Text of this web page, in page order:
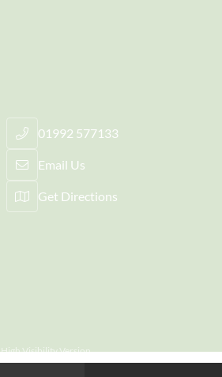
01992 577133
Email Us
Get Directions
High Visibility Version